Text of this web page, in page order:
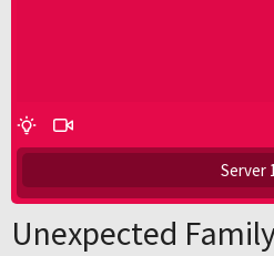
Server
Unexpected